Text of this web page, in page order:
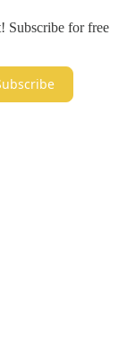
Subscribe for free